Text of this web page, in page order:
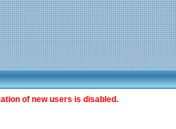
of new users is disabled.